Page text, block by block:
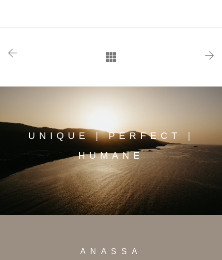
UNIQUE | PERFECT |
HUMANE
ANASSA